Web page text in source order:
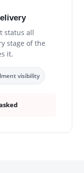
status all
stage of the
it.
visibility